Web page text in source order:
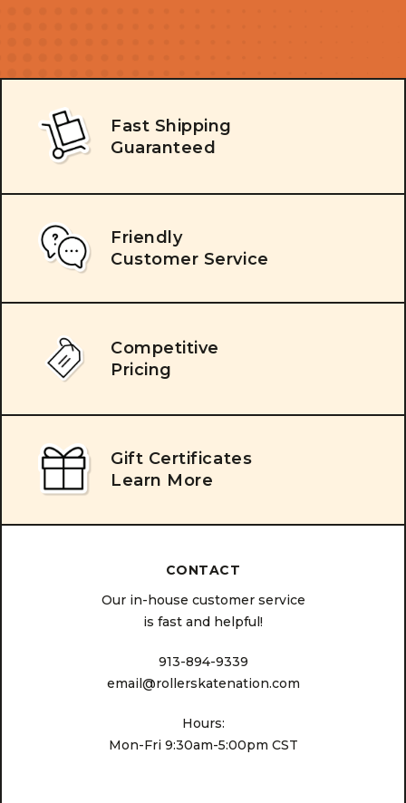
Fast Shipping
Guaranteed
Friendly
Customer Service
Competitive
Pricing
Gift Certificates
Learn More
CONTACT
Our in-house customer service
is fast and helpful!
913-894-9339
email@rollerskatenation.com
Hours:
Mon-Fri 9:30am-5:00pm CST